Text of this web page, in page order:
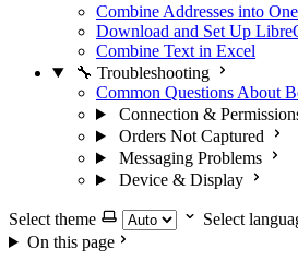
Combine Addresses into
Download and Set Up
Combine Text in Excel
🔧 Troubleshooting
Common Questions About
Connection &
Orders Not Captured
Messaging Problems
Device & Display
Select theme
Select
On this page